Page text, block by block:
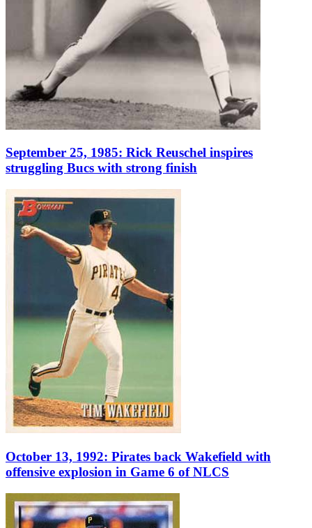
September 25, 1985: Rick Reuschel inspires
struggling Bucs with strong finish
October 13, 1992: Pirates back Wakefield with
offensive explosion in Game 6 of NLCS